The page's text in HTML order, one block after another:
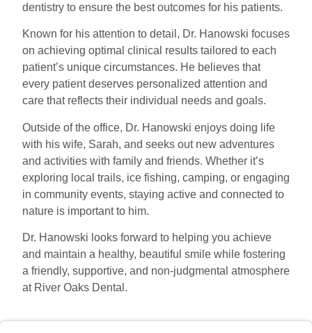
dentistry to ensure the best outcomes for his patients.
Known for his attention to detail, Dr. Hanowski focuses
on achieving optimal clinical results tailored to each
patient’s unique circumstances. He believes that
every patient deserves personalized attention and
care that reflects their individual needs and goals.
Outside of the office, Dr. Hanowski enjoys doing life
with his wife, Sarah, and seeks out new adventures
and activities with family and friends. Whether it’s
exploring local trails, ice fishing, camping, or engaging
in community events, staying active and connected to
nature is important to him.
Dr. Hanowski looks forward to helping you achieve
and maintain a healthy, beautiful smile while fostering
a friendly, supportive, and non-judgmental atmosphere
at River Oaks Dental.